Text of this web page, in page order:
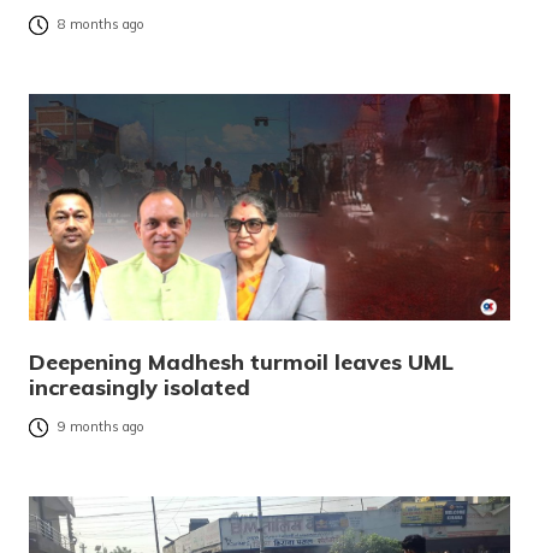
8 months ago
Deepening Madhesh turmoil leaves UML
increasingly isolated
9 months ago